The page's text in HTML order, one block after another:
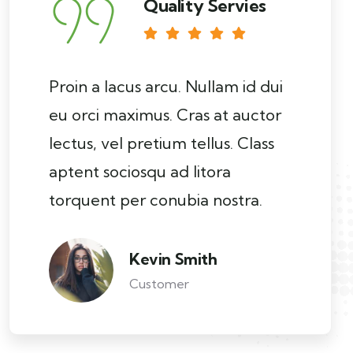
Quality Servies
Proin a lacus arcu. Nullam id dui
eu orci maximus. Cras at auctor
lectus, vel pretium tellus. Class
aptent sociosqu ad litora
torquent per conubia nostra.
Kevin Smith
Customer